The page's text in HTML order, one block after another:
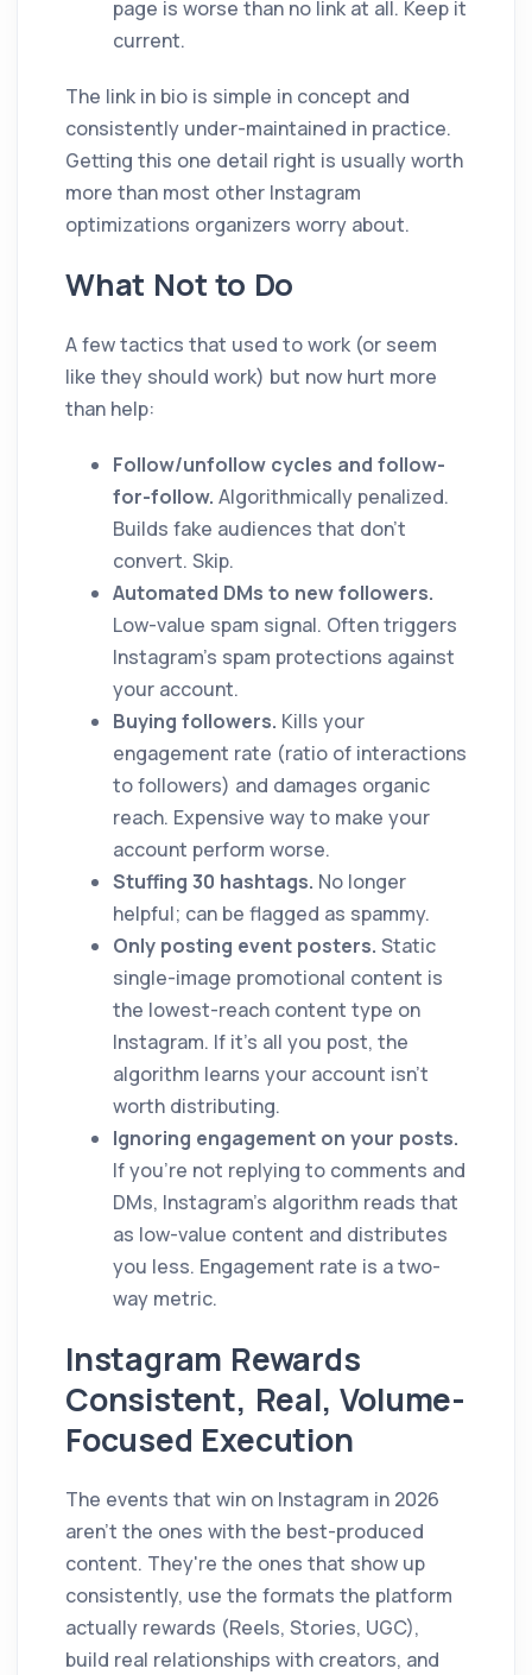
page is worse than no link at all. Keep it
current.
The link in bio is simple in concept and
consistently under-maintained in practice.
Getting this one detail right is usually worth
more than most other Instagram
optimizations organizers worry about.
What Not to Do
A few tactics that used to work (or seem
like they should work) but now hurt more
than help:
Follow/unfollow cycles and follow-
for-follow. Algorithmically penalized.
Builds fake audiences that don't
convert. Skip.
Automated DMs to new followers.
Low-value spam signal. Often triggers
Instagram's spam protections against
your account.
Buying followers. Kills your
engagement rate (ratio of interactions
to followers) and damages organic
reach. Expensive way to make your
account perform worse.
Stuffing 30 hashtags. No longer
helpful; can be flagged as spammy.
Only posting event posters. Static
single-image promotional content is
the lowest-reach content type on
Instagram. If it's all you post, the
algorithm learns your account isn't
worth distributing.
Ignoring engagement on your posts.
If you're not replying to comments and
DMs, Instagram's algorithm reads that
as low-value content and distributes
you less. Engagement rate is a two-
way metric.
Instagram Rewards
Consistent, Real, Volume-
Focused Execution
The events that win on Instagram in 2026
aren't the ones with the best-produced
content. They're the ones that show up
consistently, use the formats the platform
actually rewards (Reels, Stories, UGC),
build real relationships with creators, and